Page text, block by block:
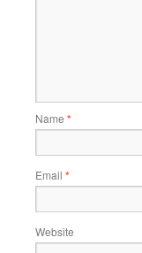
Name *
Email *
Website